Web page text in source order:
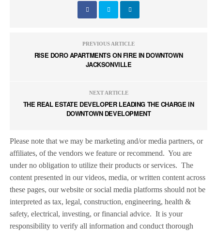
PREVIOUS ARTICLE
RISE DORO APARTMENTS ON FIRE IN DOWNTOWN
JACKSONVILLE
NEXT ARTICLE
THE REAL ESTATE DEVELOPER LEADING THE CHARGE IN
DOWNTOWN DEVELOPMENT
Please note that we may be marketing and/or media partners, or
affiliates, of the vendors we feature or recommend. You are
under no obligation to utilize their products or services. The
content presented in our videos, media, or written content across
these pages, our website or social media platforms should not be
interpreted as tax, legal, construction, engineering, health &
safety, electrical, investing, or financial advice. It is your
responsibility to verify all information and conduct thorough